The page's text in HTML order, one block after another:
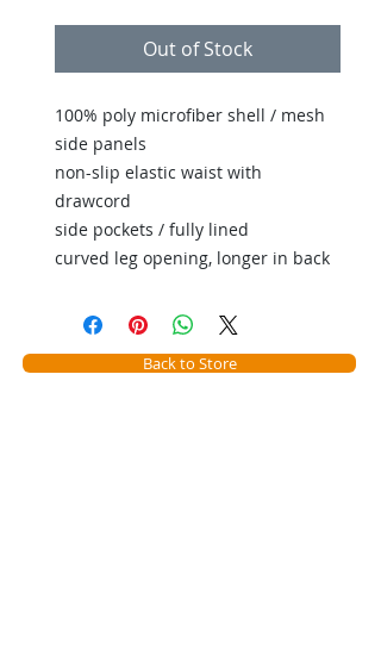
Out of Stock
100% poly microfiber shell / mesh
side panels
non-slip elastic waist with
drawcord
side pockets / fully lined
curved leg opening, longer in back
Back to Store